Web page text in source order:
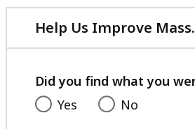
Help Us Improve
Did you find what you
Yes
No